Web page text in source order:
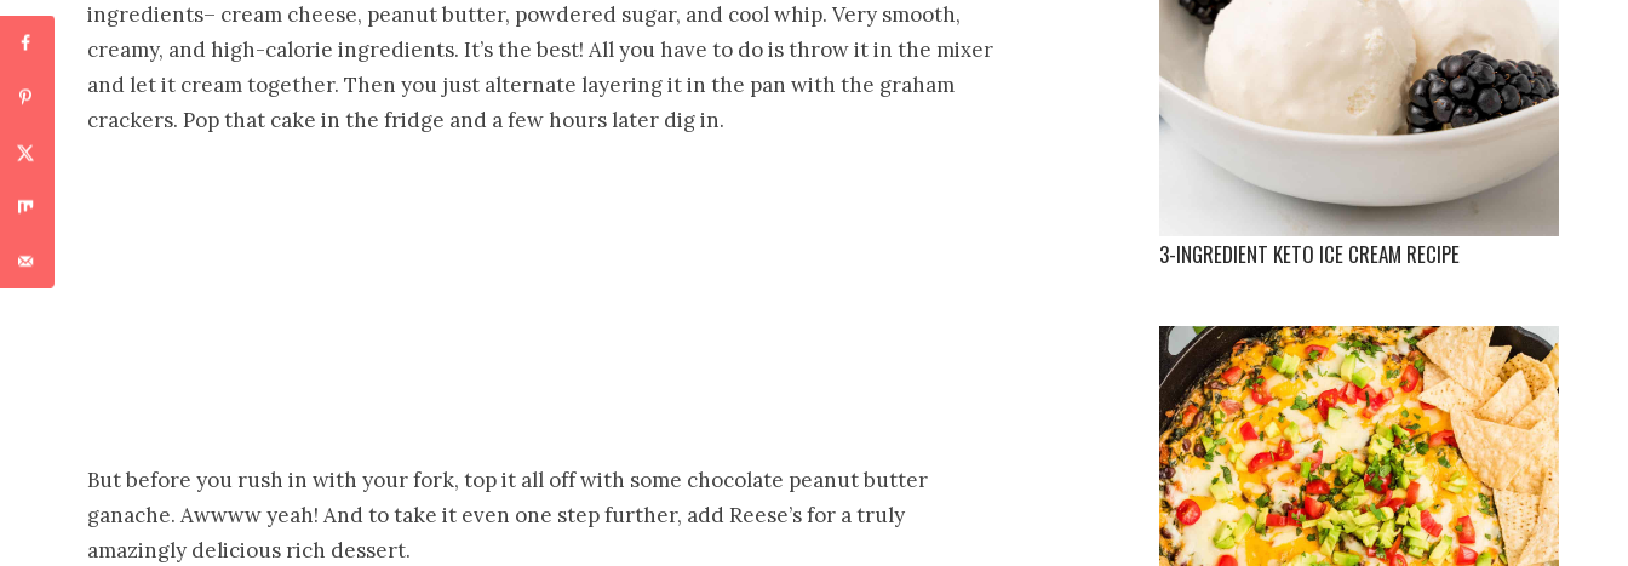
ingredients– cream cheese, peanut butter, powdered sugar, and cool whip. Very smooth,
creamy, and high-calorie ingredients. It’s the best! All you have to do is throw it in the mixer
and let it cream together. Then you just alternate layering it in the pan with the graham
crackers. Pop that cake in the fridge and a few hours later dig in.
But before you rush in with your fork, top it all off with some chocolate peanut butter
ganache. Awwww yeah! And to take it even one step further, add Reese’s for a truly
amazingly delicious rich dessert.
3-INGREDIENT KETO ICE CREAM RECIPE